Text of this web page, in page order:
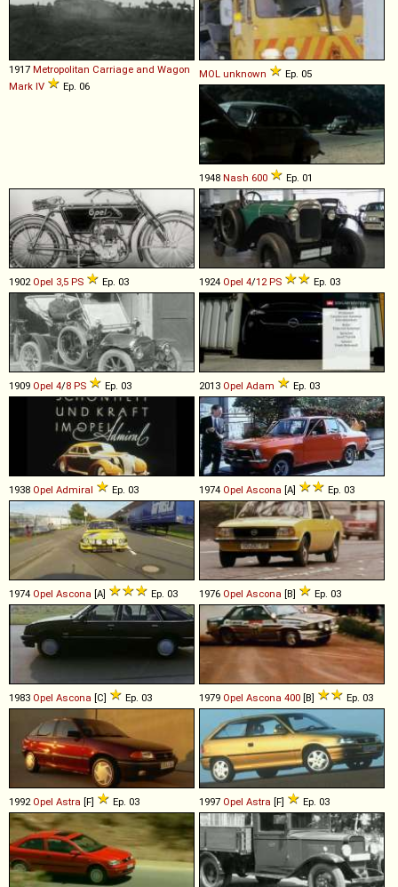
1917 Metropolitan Carriage and Wagon
Mark IV Ep. 06
MOL unknown Ep. 05
1948 Nash 600 Ep. 01
1902 Opel 3,5 PS Ep. 03 1924 Opel 4/12 PS Ep. 03
1909 Opel 4/8 PS Ep. 03 2013 Opel Adam Ep. 03
1938 Opel Admiral Ep. 03 1974 Opel Ascona [A] Ep. 03
1974 Opel Ascona [A] Ep. 03 1976 Opel Ascona [B] Ep. 03
1983 Opel Ascona [C] Ep. 03 1979 Opel Ascona 400 [B] Ep. 03
1992 Opel Astra [F] Ep. 03 1997 Opel Astra [F] Ep. 03